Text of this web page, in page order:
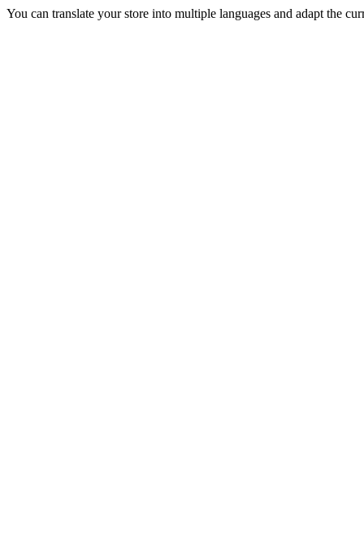
You can translate your store into multiple languages and adapt the